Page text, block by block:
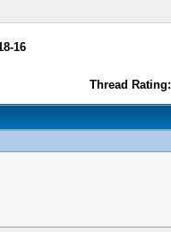
16
Thread Rating: